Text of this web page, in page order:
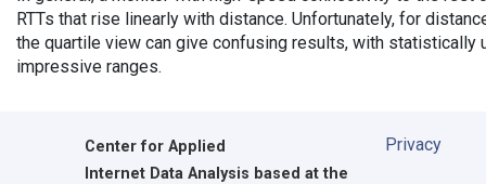
RTTs that rise linearly with distance. Unfortunately, for
the quartile view can give confusing results, with statistically
impressive ranges.
Center for Applied
Internet Data Analysis based at the
Privacy